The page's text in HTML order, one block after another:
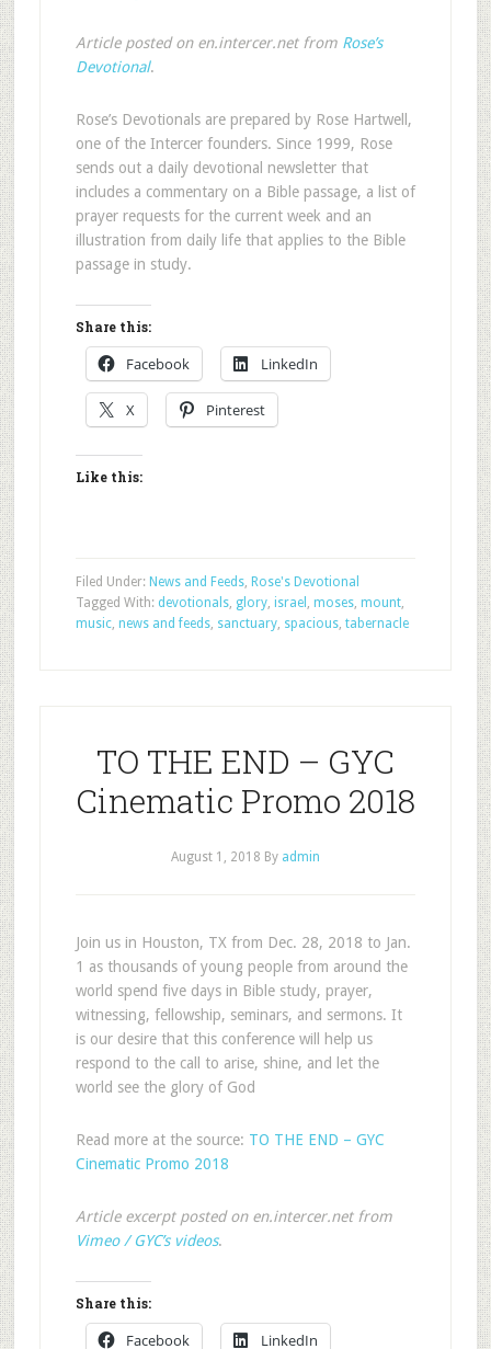
Article posted on en.intercer.net from Rose’s
Devotional.
Rose’s Devotionals are prepared by Rose Hartwell,
one of the Intercer founders. Since 1999, Rose
sends out a daily devotional newsletter that
includes a commentary on a Bible passage, a list of
prayer requests for the current week and an
illustration from daily life that applies to the Bible
passage in study.
Share this:
Facebook LinkedIn
X Pinterest
Like this:
Filed Under: News and Feeds, Rose's Devotional
Tagged With: devotionals, glory, israel , moses, mount,
music, news and feeds, sanctuary, spacious, tabernacle
TO THE END – GYC
Cinematic Promo 2018
August 1, 2018 By admin
Join us in Houston, TX from Dec. 28, 2018 to Jan.
1 as thousands of young people from around the
world spend five days in Bible study, prayer,
witnessing, fellowship, seminars, and sermons. It
is our desire that this conference will help us
respond to the call to arise, shine, and let the
world see the glory of God
Read more at the source: TO THE END – GYC
Cinematic Promo 2018
Article excerpt posted on en.intercer.net from
Vimeo / GYC’s videos.
Share this:
Facebook LinkedIn